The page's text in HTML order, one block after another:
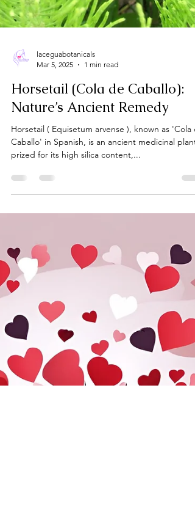
laceguabotanicals
Horsetail (Cola de Caballo):
Nature’s Ancient Remedy
Horsetail ( Equisetum arvense ), known as 'Cola
Caballo' in Spanish, is an ancient medicinal plant
prized for its high silica content,...